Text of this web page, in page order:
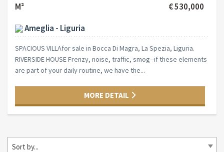
M²
€ 530,000
Ameglia - Liguria
SPACIOUS VILLAfor sale in Bocca Di Magra, La Spezia, Liguria.
RIVERSIDE HOUSE Frenzy, noise, traffic, smog--if these elements
are part of your daily routine, we have the...
MORE DETAIL
Sort by...